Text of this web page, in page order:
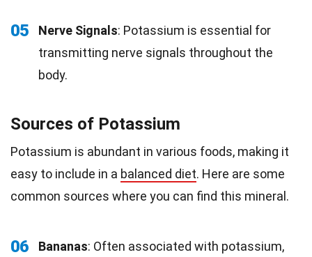
05 Nerve Signals: Potassium is essential for
transmitting nerve signals throughout the
body.
Sources of Potassium
Potassium is abundant in various foods, making it
easy to include in a balanced diet. Here are some
common sources where you can find this mineral.
06 Bananas: Often associated with potassium,